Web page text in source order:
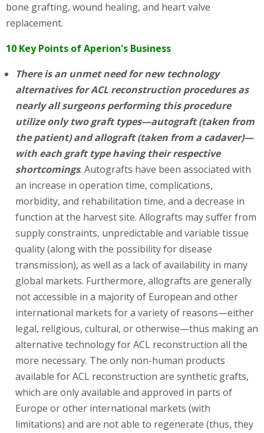
bone grafting, wound healing, and heart valve
replacement.
10 Key Points of Aperion's Business
There is an unmet need for new technology
alternatives for ACL reconstruction procedures as
nearly all surgeons performing this procedure
utilize only two graft types—autograft (taken from
the patient) and allograft (taken from a cadaver)—
with each graft type having their respective
shortcomings. Autografts have been associated with
an increase in operation time, complications,
morbidity, and rehabilitation time, and a decrease in
function at the harvest site. Allografts may suffer from
supply constraints, unpredictable and variable tissue
quality (along with the possibility for disease
transmission), as well as a lack of availability in many
global markets. Furthermore, allografts are generally
not accessible in a majority of European and other
international markets for a variety of reasons—either
legal, religious, cultural, or otherwise—thus making an
alternative technology for ACL reconstruction all the
more necessary. The only non-human products
available for ACL reconstruction are synthetic grafts,
which are only available and approved in parts of
Europe or other international markets (with
limitations) and are not able to regenerate (thus, they